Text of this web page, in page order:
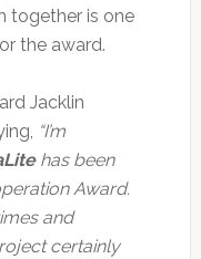
together is one
the award.
Jacklin
“I’m
has been
Award.
and
certainly